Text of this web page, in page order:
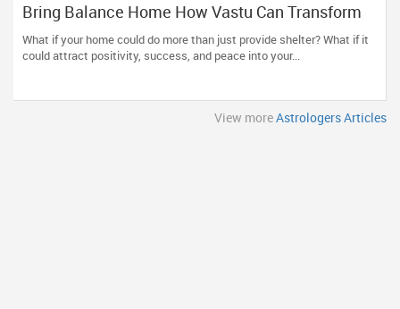
Bring Balance Home How Vastu Can Transform
Your Living Space
What if your home could do more than just provide shelter? What if it
could attract positivity, success, and peace into your...
View moreAstrologers Articles